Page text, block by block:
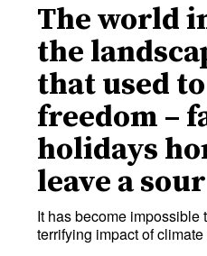
The world
the
that used
freedom –
holidays
leave a
It has become impossible
terrifying impact of